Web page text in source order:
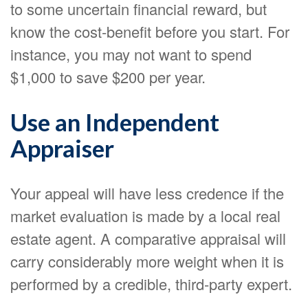
to some uncertain financial reward, but
know the cost-benefit before you start. For
instance, you may not want to spend
$1,000 to save $200 per year.
Use an Independent
Appraiser
Your appeal will have less credence if the
market evaluation is made by a local real
estate agent. A comparative appraisal will
carry considerably more weight when it is
performed by a credible, third-party expert.